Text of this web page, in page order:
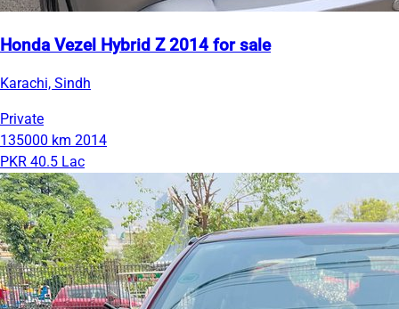
Honda Vezel Hybrid Z 2014 for sale
Karachi, Sindh
Private
135000 km 2014
PKR 40.5 Lac